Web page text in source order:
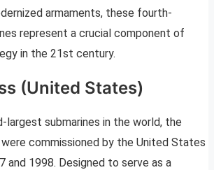
armaments, these fourth-
represent a crucial component of
in the 21st century.
(United States)
largest submarines in the world, the
commissioned by the United States
and 1998. Designed to serve as a